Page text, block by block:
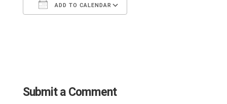
ADD TO CALENDAR
Submit a Comment